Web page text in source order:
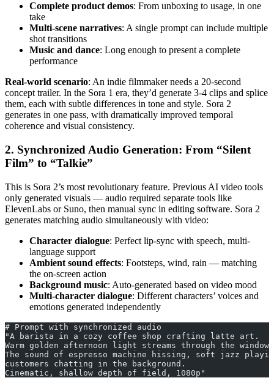
Complete product demos: From unboxing to usage, in one
take
Multi-scene narratives: A single prompt can include multiple
shot transitions
Music and dance: Long enough to present a complete
performance
Real-world scenario: An indie filmmaker needs a 20-second
concept trailer. In the Sora 1 era, they’d generate 3-4 clips and splice
them, each with subtle differences in tone and style. Sora 2
generates in one pass, with dramatically improved temporal
coherence and visual consistency.
2. Synchronized Audio Generation: From “Silent
Film” to “Talkie”
This is Sora 2’s most revolutionary feature. Previous AI video tools
only generated visuals — audio required separate tools like
ElevenLabs or Suno, then manual sync in editing software. Sora 2
generates matching audio simultaneously with video:
Character dialogue: Perfect lip-sync with speech, multi-
language support
Ambient sound effects: Footsteps, wind, rain — matching
the on-screen action
Background music: Auto-generated based on video mood
Multi-character dialogue: Different characters’ voices and
emotions generated independently
# Prompt with synchronized audio
"A barista in a cozy coffee shop crafting latte art.
Warm golden afternoon light streams through the window.
The sound of espresso machine hissing, soft jazz
customers chatting in the background.
Cinematic, shallow depth of field, 1080p"